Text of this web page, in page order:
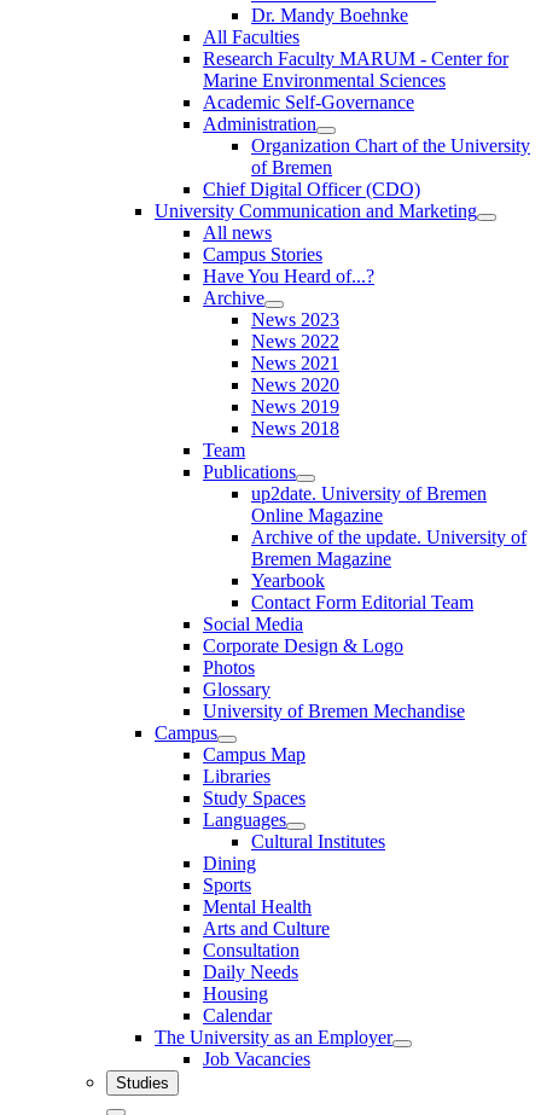
Dr. Mandy Boehnke
All Faculties
Research Faculty MARUM - Center for
Marine Environmental Sciences
Academic Self-Governance
Administration
Organization Chart of the University
of Bremen
Chief Digital Officer (CDO)
University Communication and Marketing
All news
Campus Stories
Have You Heard of...?
Archive
News 2023
News 2022
News 2021
News 2020
News 2019
News 2018
Team
Publications
up2date. University of Bremen
Online Magazine
Archive of the update. University of
Bremen Magazine
Yearbook
Contact Form Editorial Team
Social Media
Corporate Design & Logo
Photos
Glossary
University of Bremen Mechandise
Campus
Campus Map
Libraries
Study Spaces
Languages
Cultural Institutes
Dining
Sports
Mental Health
Arts and Culture
Consultation
Daily Needs
Housing
Calendar
The University as an Employer
Job Vacancies
Studies